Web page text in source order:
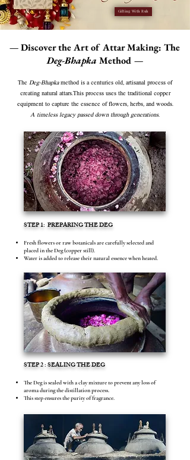
Gifting With Ruh
— Discover the Art of Attar Making: The
Deg-Bhapka Method —
The Deg-Bhapkamethod is a centuries old, artisanal process of
creating natural attars.This process uses the traditional copper
equipment to capture the essence of flowers, herbs, and woods.
A timeless legacy passed down through generations.
STEP 1: PREPARING THE DEG
Fresh flowers or raw botanicals are carefully selected and
placed in the Deg (copper still).
Water is added to release their natural essence when heated.
STEP 2 : SEALING THE DEG
The Deg is sealed with a clay mixture to prevent any loss of
aroma during the distillation process.
This step ensures the purity of fragrance.